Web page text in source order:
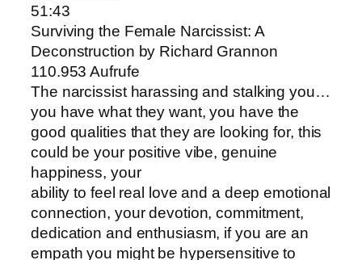
51:43
Surviving the Female Narcissist: A
Deconstruction by Richard Grannon
110.953 Aufrufe
The narcissist harassing and stalking you…
you have what they want, you have the
good qualities that they are looking for, this
could be your positive vibe, genuine
happiness, your
ability to feel real love and a deep emotional
connection, your devotion, commitment,
dedication and enthusiasm, if you are an
empath you might be hypersensitive to